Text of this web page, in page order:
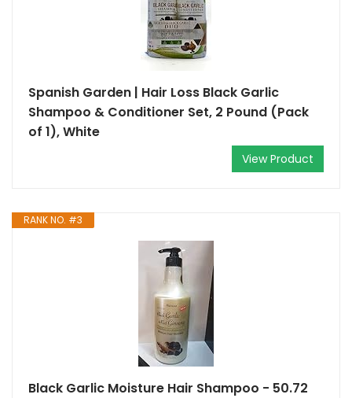
Spanish Garden | Hair Loss Black Garlic
Shampoo & Conditioner Set, 2 Pound (Pack
of 1), White
View Product
RANK NO. #3
Black Garlic Moisture Hair Shampoo - 50.72